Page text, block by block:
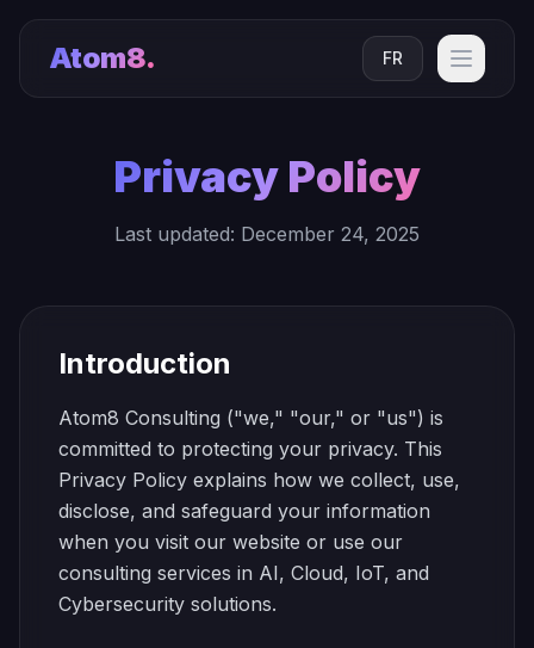
Atom8. FR
Privacy Policy
Last updated: December 24, 2025
Introduction
Atom8 Consulting ("we," "our," or "us") is
committed to protecting your privacy. This
Privacy Policy explains how we collect, use,
disclose, and safeguard your information
when you visit our website or use our
consulting services in AI, Cloud, IoT, and
Cybersecurity solutions.